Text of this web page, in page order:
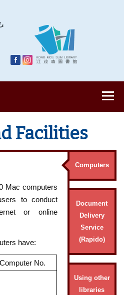
Facilities
Mac computers
to conduct
or online
have:
Computer No.
Computers
Document
Delivery
Service
(Rapido)
Using other
libraries